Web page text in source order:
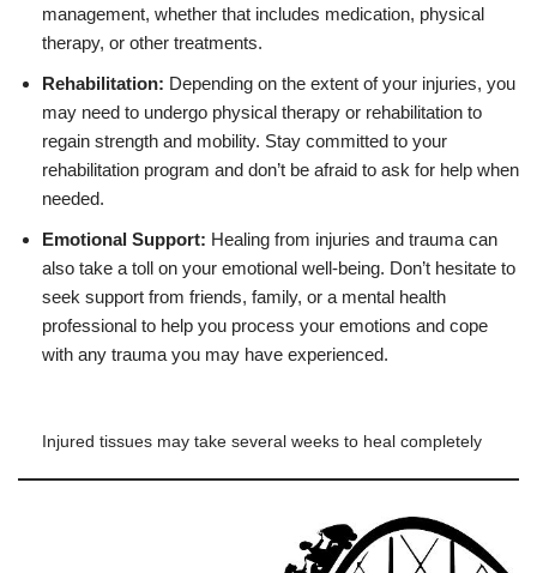
management, whether that includes medication, physical
therapy, or other treatments.
Rehabilitation: Depending on the extent of your injuries, you
may need to undergo physical therapy or rehabilitation to
regain strength and mobility. Stay committed to your
rehabilitation program and don’t be afraid to ask for help when
needed.
Emotional Support: Healing from injuries and trauma can
also take a toll on your emotional well-being. Don’t hesitate to
seek support from friends, family, or a mental health
professional to help you process your emotions and cope
with any trauma you may have experienced.
Injured tissues may take several weeks to heal completely